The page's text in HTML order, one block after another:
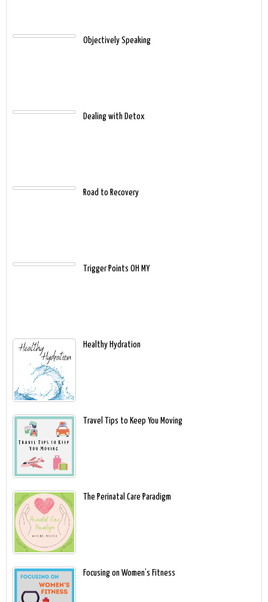
Objectively Speaking
Dealing with Detox
Road to Recovery
Trigger Points OH MY
Healthy Hydration
Travel Tips to Keep You Moving
The Perinatal Care Paradigm
Focusing on Women’s Fitness